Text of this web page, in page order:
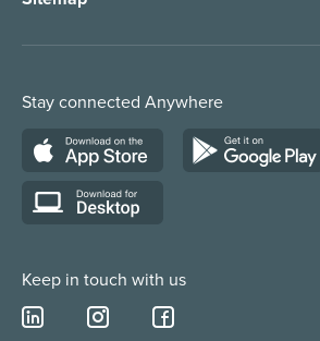
Stay connected Anywhere
Keep in touch with us